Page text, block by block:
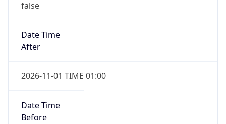
false
Date Time
After
2026-11-01 TIME 01:00
Date Time
Before